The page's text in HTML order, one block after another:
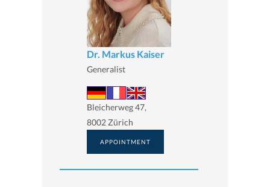
Dr. Markus Kaiser
Generalist
Bleicherweg 47,
8002 Zürich
APPOINTMENT